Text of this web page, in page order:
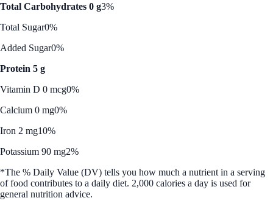
Total Carbohydrates 0 g3%
Total Sugar0%
Added Sugar0%
Protein 5 g
Vitamin D 0 mcg0%
Calcium 0 mg0%
Iron 2 mg10%
Potassium 90 mg2%
*The % Daily Value (DV) tells you how much a nutrient in a serving
of food contributes to a daily diet. 2,000 calories a day is used for
general nutrition advice.